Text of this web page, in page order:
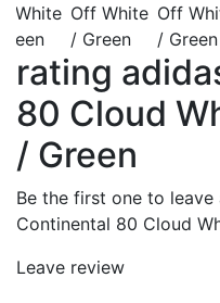
rating
80 Cloud
/ Green
Be the first one to
Continental 80 Cloud
Leave review